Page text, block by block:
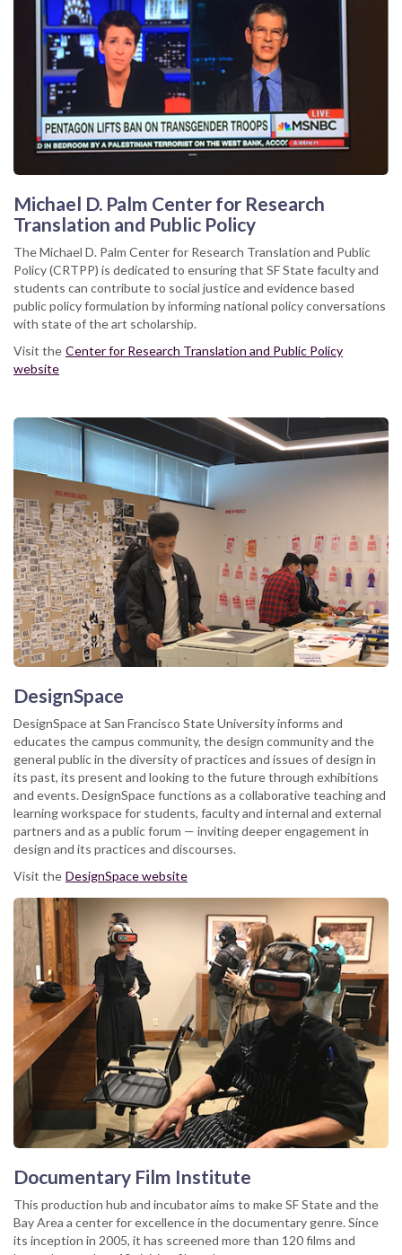
Michael D. Palm Center for Research
Translation and Public Policy
The Michael D. Palm Center for Research Translation and Public
Policy (CRTPP) is dedicated to ensuring that SF State faculty and
students can contribute to social justice and evidence based
public policy formulation by informing national policy conversations
with state of the art scholarship.
Visit the Center for Research Translation and Public Policy
website
DesignSpace
DesignSpace at San Francisco State University informs and
educates the campus community, the design community and the
general public in the diversity of practices and issues of design in
its past, its present and looking to the future through exhibitions
and events. DesignSpace functions as a collaborative teaching and
learning workspace for students, faculty and internal and external
partners and as a public forum — inviting deeper engagement in
design and its practices and discourses.
Visit the DesignSpace website
Documentary Film Institute
This production hub and incubator aims to make SF State and the
Bay Area a center for excellence in the documentary genre. Since
its inception in 2005, it has screened more than 120 films and